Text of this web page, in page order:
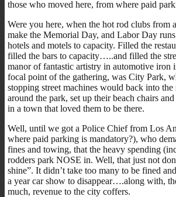
those who moved here, from where paid
Were you here, when the hot rod clubs from
make the Memorial Day, and Labor Day
hotels and motels to capacity. Filled the
filled the bars to capacity…..and filled the
manor of fantastic artistry in automotive iron
focal point of the gathering, was City Park,
stopping street machines would back into the
around the park, set up their beach chairs
in a town that loved them to be there.
Well, until we got a Police Chief from Los
where paid parking is mandatory?), who
fines and towing, that the heavy spending
rodders park NOSE in. Well, that just not
shine”. It didn’t take too many to be fined
a year car show to disappear….along with,
much, revenue to the city coffers.